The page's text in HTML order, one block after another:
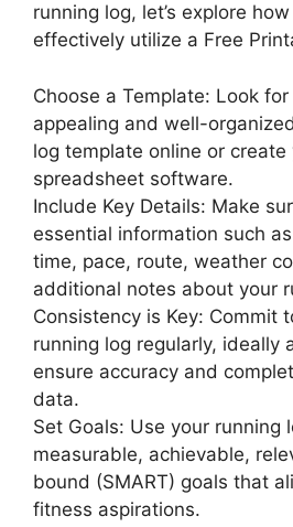
running log, let’s explore
effectively utilize a Free
Choose a Template: Look
appealing and well-
log template online or create
spreadsheet software.
Include Key Details: Make
essential information such
time, pace, route, weather
additional notes about your
Consistency is Key: Commit
running log regularly, ideally
ensure accuracy and
data.
Set Goals: Use your running
measurable, achievable,
bound (SMART) goals that
fitness aspirations.